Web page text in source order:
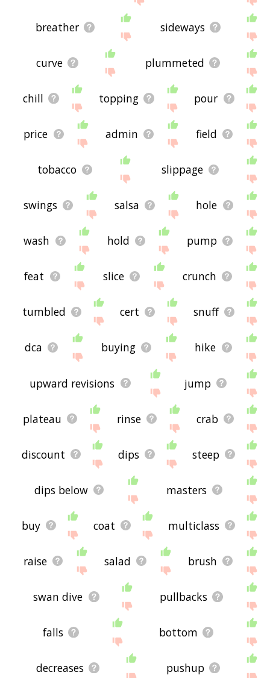
breather sideways
curve plummeted
chill topping pour
price admin field
tobacco slippage
swings salsa hole
wash hold pump
feat slice crunch
tumbled cert snuff
dca buying hike
upward revisions jump
plateau rinse crab
discount dips steep
dips below masters
buy coat multiclass
raise salad brush
swan dive pullbacks
falls bottom
decreases pushup